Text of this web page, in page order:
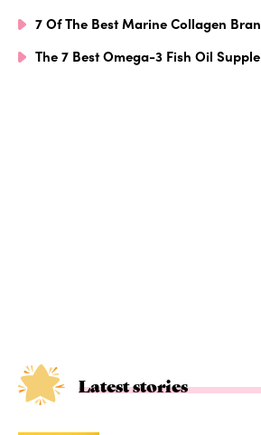
7 Of The Best Marine Collagen
The 7 Best Omega-3 Fish Oil
Latest stories